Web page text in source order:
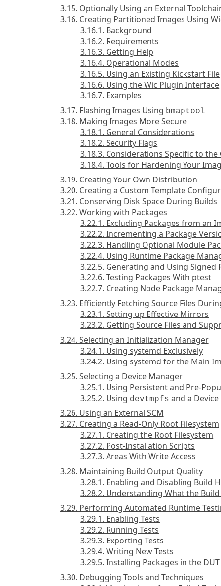
3.15. Optionally Using an External
3.16. Creating Partitioned Images Using
3.16.1. Background
3.16.2. Requirements
3.16.3. Getting Help
3.16.4. Operational Modes
3.16.5. Using an Existing Kickstart File
3.16.6. Using the Wic Plugin Interface
3.16.7. Examples
3.17. Flashing Images Using bmaptool
3.18. Making Images More Secure
3.18.1. General Considerations
3.18.2. Security Flags
3.18.3. Considerations Specific to
3.18.4. Tools for Hardening Your
3.19. Creating Your Own Distribution
3.20. Creating a Custom Template
3.21. Conserving Disk Space During Builds
3.22. Working with Packages
3.22.1. Excluding Packages from an
3.22.2. Incrementing a Package
3.22.3. Handling Optional Module
3.22.4. Using Runtime Package
3.22.5. Generating and Using Signed
3.22.6. Testing Packages With ptest
3.22.7. Creating Node Package
3.23. Efficiently Fetching Source Files
3.23.1. Setting up Effective Mirrors
3.23.2. Getting Source Files and
3.24. Selecting an Initialization Manager
3.24.1. Using systemd Exclusively
3.24.2. Using systemd for the Main
3.25. Selecting a Device Manager
3.25.1. Using Persistent and Pre-
3.25.2. Using devtmpfs and a
3.26. Using an External SCM
3.27. Creating a Read-Only Root Filesystem
3.27.1. Creating the Root Filesystem
3.27.2. Post-Installation Scripts
3.27.3. Areas With Write Access
3.28. Maintaining Build Output Quality
3.28.1. Enabling and Disabling Build
3.28.2. Understanding What the
3.29. Performing Automated Runtime
3.29.1. Enabling Tests
3.29.2. Running Tests
3.29.3. Exporting Tests
3.29.4. Writing New Tests
3.29.5. Installing Packages in the
3.30. Debugging Tools and Techniques